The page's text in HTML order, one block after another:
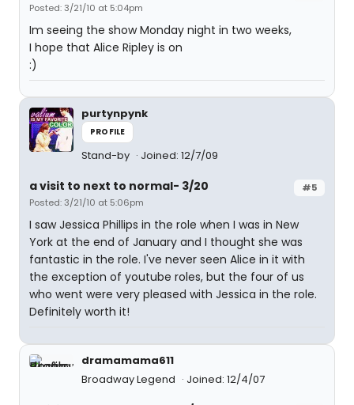
Posted: 3/21/10 at 5:04pm
Im seeing the show Monday night in two weeks,
I hope that Alice Ripley is on
:)
purtynpynk
PROFILE
Stand-by Joined: 12/7/09
#5
a visit to next to normal- 3/20
Posted: 3/21/10 at 5:06pm
I saw Jessica Phillips in the role when I was in New
York at the end of January and I thought she was
fantastic in the role. I've never seen Alice in it with
the exception of youtube roles, but the four of us
who went were very pleased with Jessica in the role.
Definitely worth it!
dramamama611
Broadway Legend
Joined: 12/4/07